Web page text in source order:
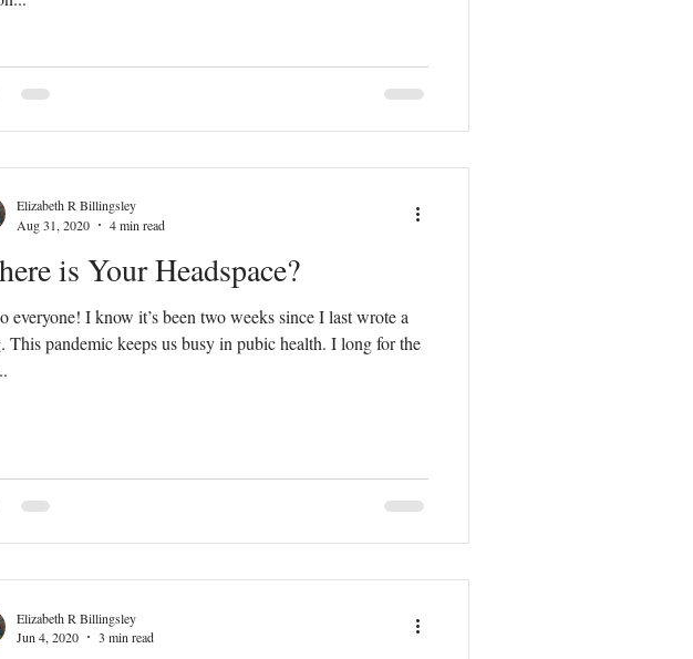
is Your Headspace?
everyone! I know it’s been two weeks since I last wrote a
This pandemic keeps us busy in pubic health. I long for the
Elizabeth R Billingsley
Aug 31, 2020
4 min read
Elizabeth R Billingsley
Jun 4, 2020
3 min read